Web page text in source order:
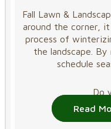
Fall Lawn &
around the corner,
process of
the landscape.
schedule
Do
Read